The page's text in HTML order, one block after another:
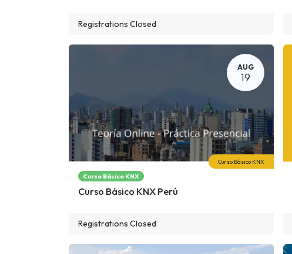
Registrations Closed
AUG
19
Curso Básico KNX
Curso Básico KNX
Curso Básico KNX Perú
Registrations Closed